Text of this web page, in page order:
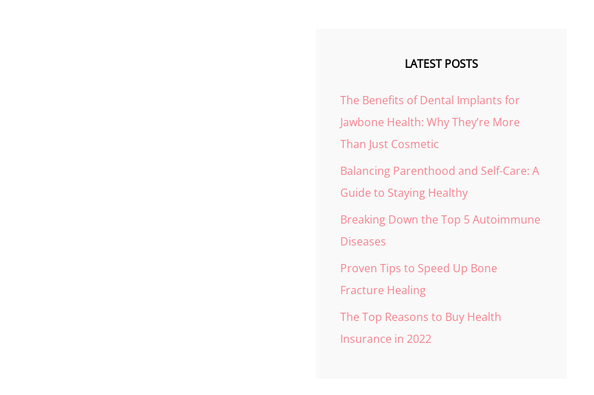
LATEST POSTS
The Benefits of Dental Implants for
Jawbone Health: Why They’re More
Than Just Cosmetic
Balancing Parenthood and Self-Care: A
Guide to Staying Healthy
Breaking Down the Top 5 Autoimmune
Diseases
Proven Tips to Speed Up Bone
Fracture Healing
The Top Reasons to Buy Health
Insurance in 2022